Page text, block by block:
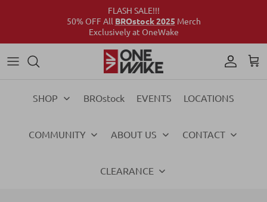
FLASH SALE!!!
50% OFF All BROstock 2025 Merch
Exclusively at OneWake
SHOP BROstock EVENTS LOCATIONS
COMMUNITY ABOUT US CONTACT
CLEARANCE